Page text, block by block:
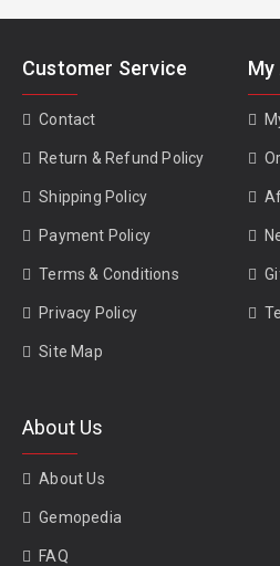
Customer Service
Contact
Return & Refund Policy
Shipping Policy
Payment Policy
Terms & Conditions
Privacy Policy
Site Map
About Us
About Us
Gemopedia
FAQ